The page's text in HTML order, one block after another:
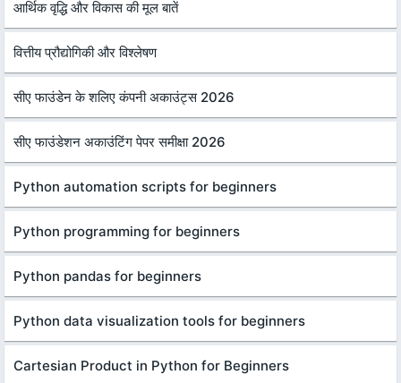
आर्थिक वृद्धि और विकास की मूल बातें
वित्तीय प्रौद्योगिकी और विश्लेषण
सीए फाउंडेन के शलिए कंपनी अकाउंट्स 2026
सीए फाउंडेशन अकाउंटिंग पेपर समीक्षा 2026
Python automation scripts for beginners
Python programming for beginners
Python pandas for beginners
Python data visualization tools for beginners
Cartesian Product in Python for Beginners